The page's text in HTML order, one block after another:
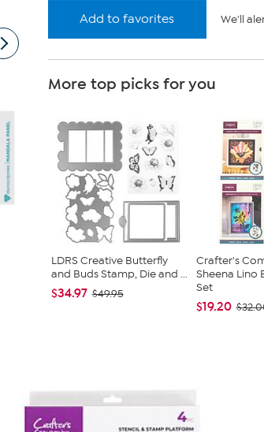
Add to favorites We'll
More top picks for you
LDRS Creative Butterfly
and Buds Stamp, Die and ...
$34.97 $49.95
Crafter's
Sheena Lino
Set
$19.20